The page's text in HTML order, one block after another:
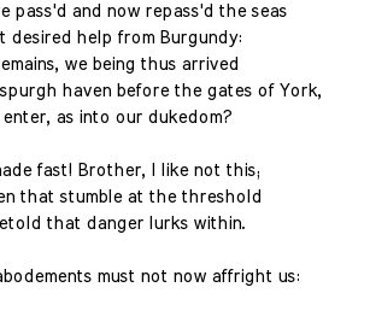
pass'd and now repass'd the seas
desired help from Burgundy:
we being thus arrived
haven before the gates of York,
as into our dukedom?
fast! Brother, I like not this;
that stumble at the threshold
that danger lurks within.
must not now affright us: